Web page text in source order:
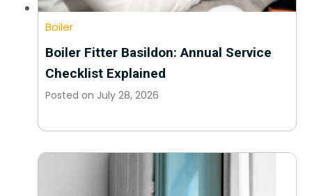
Boiler
Boiler Fitter Basildon: Annual Service
Checklist Explained
Posted on July 28, 2026